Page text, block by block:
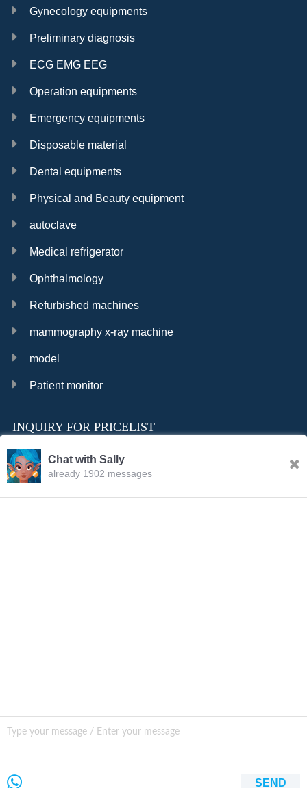
Gynecology equipments
Preliminary diagnosis
ECG EMG EEG
Operation equipments
Emergency equipments
Disposable material
Dental equipments
Physical and Beauty equipment
autoclave
Medical refrigerator
Ophthalmology
Refurbished machines
mammography x-ray machine
model
Patient monitor
INQUIRY FOR PRICELIST
Unit B105, Ground Floor No. 7 Kuilongwei
Street Wenchong Road, Huangpu District Huangpu
Chat with Sally
already 1902 messages
SEND